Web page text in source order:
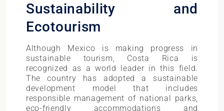
Sustainability and
Ecotourism
Although Mexico is making progress in
sustainable tourism, Costa Rica is
recognized as a world leader in this field.
The country has adopted a sustainable
development model that includes
responsible management of national parks,
eco-friendly accommodations and